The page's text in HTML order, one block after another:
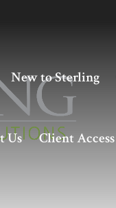
New to Sterling
Us Client Access